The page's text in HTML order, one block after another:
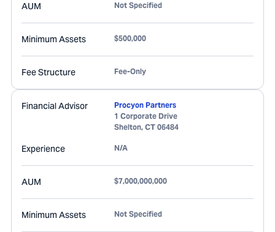
AUM Not Specified
Minimum Assets $500,000
Fee Structure Fee-Only
Financial Advisor
Procyon Partners
1 Corporate Drive
Shelton, CT 06484
Experience N/A
AUM $7,000,000,000
Minimum Assets Not Specified